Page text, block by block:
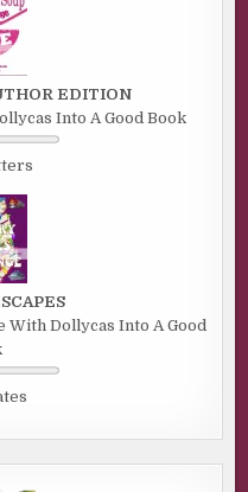
EDITION
Into A Good Book
With Dollycas Into A Good